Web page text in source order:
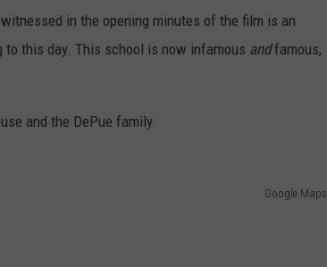
in the opening minutes of the film is an
this day. This school is now infamous andfamous,
and the DePue family.
Google Maps